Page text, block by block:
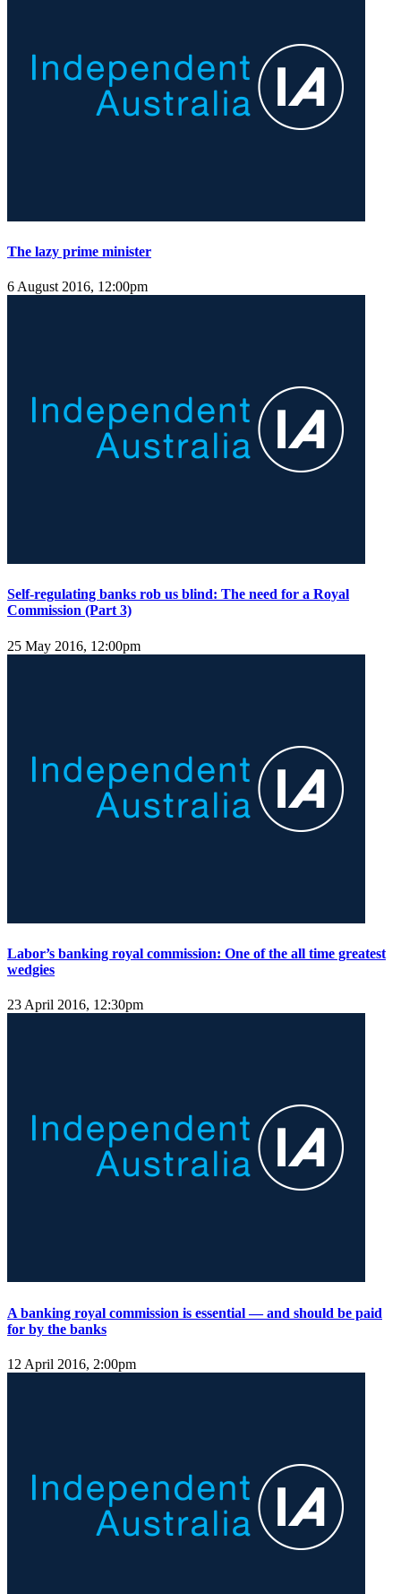
The lazy prime minister
6 August 2016, 12:00pm
Self-regulating banks rob us blind: The need for a Royal
Commission (Part 3)
25 May 2016, 12:00pm
Labor’s banking royal commission: One of the all time greatest
wedgies
23 April 2016, 12:30pm
A banking royal commission is essential — and should be paid
for by the banks
12 April 2016, 2:00pm